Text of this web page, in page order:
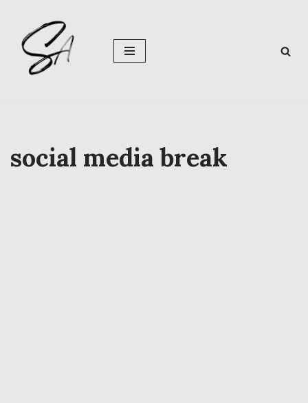
Skip
content
social media break